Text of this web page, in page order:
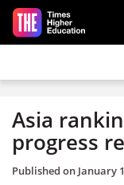
Skip to main content
Asia
progress
Published on January